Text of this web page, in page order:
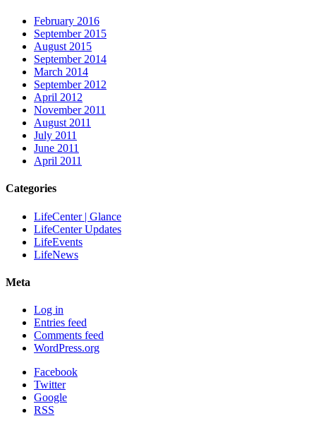
February 2016
September 2015
August 2015
September 2014
March 2014
September 2012
April 2012
November 2011
August 2011
July 2011
June 2011
April 2011
Categories
LifeCenter | Glance
LifeCenter Updates
LifeEvents
LifeNews
Meta
Log in
Entries feed
Comments feed
WordPress.org
Facebook
Twitter
Google
RSS